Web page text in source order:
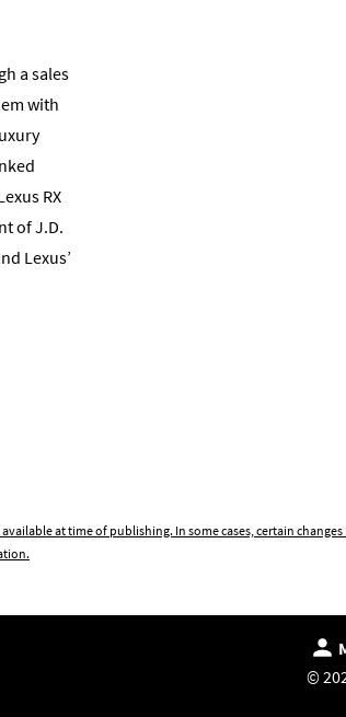
a sales
with
RX
of J.D.
Lexus’
at time of publishing. In some cases, certain
©